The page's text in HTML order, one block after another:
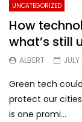
UNCATEGORIZED
How
what’s still
ALBERT JULY
Green tech
protect our
is one promi...